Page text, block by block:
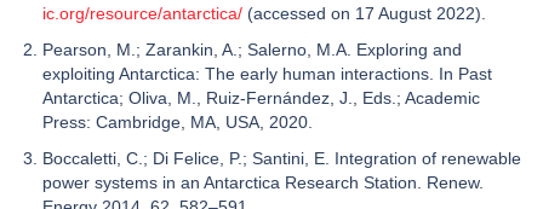
ic.org/resource/antarctica/ (accessed on 17 August 2022).
Pearson, M.; Zarankin, A.; Salerno, M.A. Exploring and
exploiting Antarctica: The early human interactions. In Past
Antarctica; Oliva, M., Ruiz-Fernández, J., Eds.; Academic
Press: Cambridge, MA, USA, 2020.
Boccaletti, C.; Di Felice, P.; Santini, E. Integration of renewable
power systems in an Antarctica Research Station. Renew.